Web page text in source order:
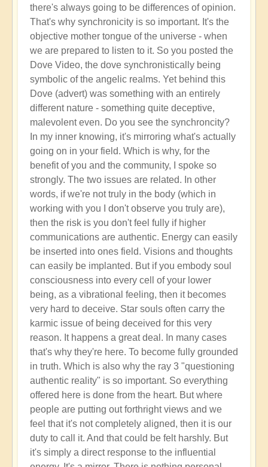
there's always going to be differences of opinion.
That's why synchronicity is so important. It's the
objective mother tongue of the universe - when
we are prepared to listen to it. So you posted the
Dove Video, the dove synchronistically being
symbolic of the angelic realms. Yet behind this
Dove (advert) was something with an entirely
different nature - something quite deceptive,
malevolent even. Do you see the synchroncity?
In my inner knowing, it's mirroring what's actually
going on in your field. Which is why, for the
benefit of you and the community, I spoke so
strongly. The two issues are related. In other
words, if we're not truly in the body (which in
working with you I don't observe you truly are),
then the risk is you don't feel fully if higher
communications are authentic. Energy can easily
be inserted into ones field. Visions and thoughts
can easily be implanted. But if you embody soul
consciousness into every cell of your lower
being, as a vibrational feeling, then it becomes
very hard to deceive. Star souls often carry the
karmic issue of being deceived for this very
reason. It happens a great deal. In many cases
that's why they're here. To become fully grounded
in truth. Which is also why the ray 3 "questioning
authentic reality" is so important. So everything
offered here is done from the heart. But where
people are putting out forthright views and we
feel that it's not completely aligned, then it is our
duty to call it. And that could be felt harshly. But
it's simply a direct response to the influential